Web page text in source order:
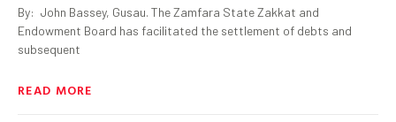
By: John Bassey, Gusau. The Zamfara State Zakkat and
Endowment Board has facilitated the settlement of debts and
subsequent
READ MORE